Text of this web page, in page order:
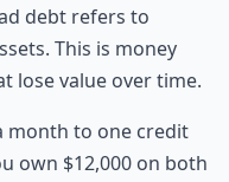
debt refers to
This is money
lose value over time.
month to one credit
own $12,000 on both